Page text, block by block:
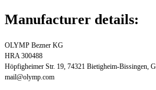
Manufacturer details:
OLYMP Bezner KG
HRA 300488
Höpfigheimer Str. 19, 74321 Bietigheim-Bissingen,
mail@olymp.com